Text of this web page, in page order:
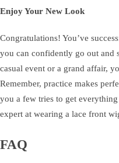
Enjoy Your New Look
Congratulations! You’ve
you can confidently go out and
casual event or a grand affair,
Remember, practice makes
you a few tries to get
expert at wearing a lace front
FAQ